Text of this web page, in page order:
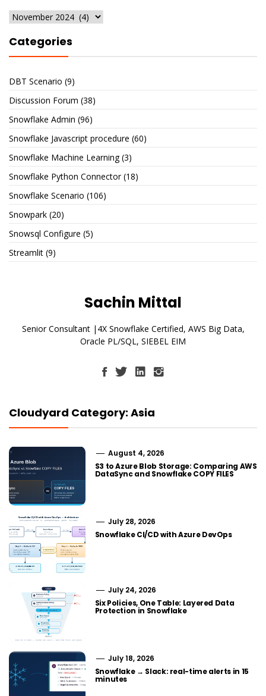
Archives
Categories
DBT Scenario (9)
Discussion Forum (38)
Snowflake Admin (96)
Snowflake Javascript procedure (60)
Snowflake Machine Learning(3)
Snowflake Python Connector(18)
Snowflake Scenario (106)
Snowpark (20)
Snowsql Configure (5)
Streamlit (9)
Sachin Mittal
Senior Consultant |4X Snowflake Certified, AWS Big Data,
Oracle PL/SQL, SIEBEL EIM
Cloudyard Category: Asia
August 4, 2026
S3 to Azure Blob Storage: Comparing AWS
DataSync and Snowflake COPY FILES
July 28, 2026
Snowflake CI/CD with Azure DevOps
July 24, 2026
Six Policies, One Table: Layered Data
Protection in Snowflake
July 18, 2026
Snowflake → Slack: real-time alerts in 15
minutes